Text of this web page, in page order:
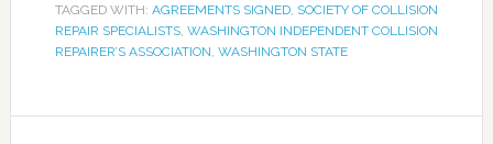
TAGGED WITH: AGREEMENTS SIGNED, SOCIETY OF COLLISION
REPAIR SPECIALISTS, WASHINGTON INDEPENDENT COLLISION
REPAIRER’S ASSOCIATION, WASHINGTON STATE